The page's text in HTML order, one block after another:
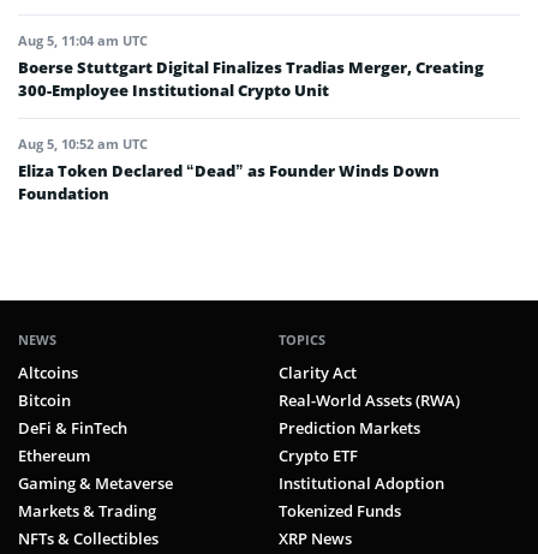
Aug 5, 11:04 am UTC
Boerse Stuttgart Digital Finalizes Tradias Merger, Creating
300-Employee Institutional Crypto Unit
Aug 5, 10:52 am UTC
Eliza Token Declared “Dead” as Founder Winds Down
Foundation
NEWS
Altcoins
Bitcoin
DeFi & FinTech
Ethereum
Gaming & Metaverse
Markets & Trading
NFTs & Collectibles
TOPICS
Clarity Act
Real-World Assets (RWA)
Prediction Markets
Crypto ETF
Institutional Adoption
Tokenized Funds
XRP News